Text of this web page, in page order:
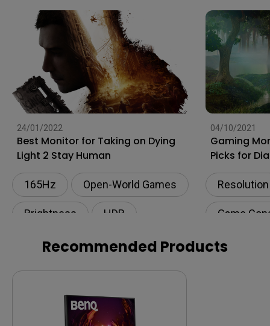
24/01/2022
Best Monitor for Taking on Dying
Light 2 Stay Human
165Hz Open-World Games
Brightness HDR
AAA Games
04/10/2021
Gaming
Picks for
Resolution
Game
Recommended Products